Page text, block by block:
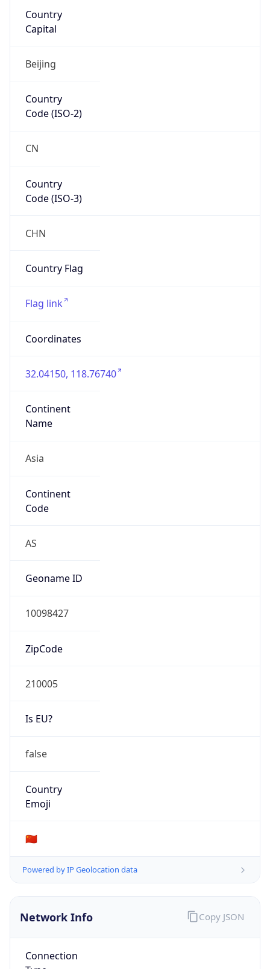
Country
Capital
Beijing
Country
Code (ISO-2)
CN
Country
Code (ISO-3)
CHN
Country Flag
Flag link
Coordinates
32.04150, 118.76740
Continent
Name
Asia
Continent
Code
AS
Geoname ID
10098427
ZipCode
210005
Is EU?
false
Country
Emoji
🇨🇳
Powered by IP Geolocation data
Network Info
Connection
Copy JSON